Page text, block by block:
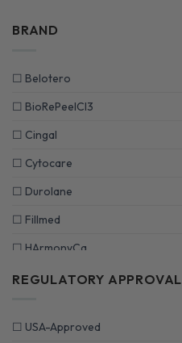
BRAND
☐ Belotero
☐ BioRePeelCI3
☐ Cingal
☐ Cytocare
☐ Durolane
☐ Fillmed
☐ HArmonyCa
☐HYAcorp
☐ Jalupro Fillers
REGULATORY APPROVAL
☐ USA-Approved